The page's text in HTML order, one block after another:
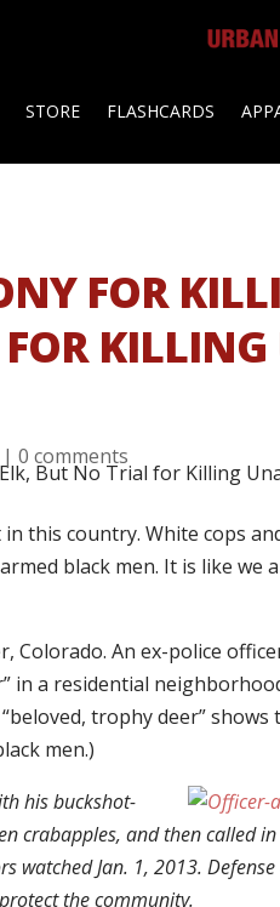
STORE FLASHCARDS
FOR
|0 comments
this country. White cops
black men. It is like we
Colorado. An ex-police
in a residential
trophy deer”
men.)
his buckshot-
crabapples, and then called
watched Jan. 1, 2013.
the community.